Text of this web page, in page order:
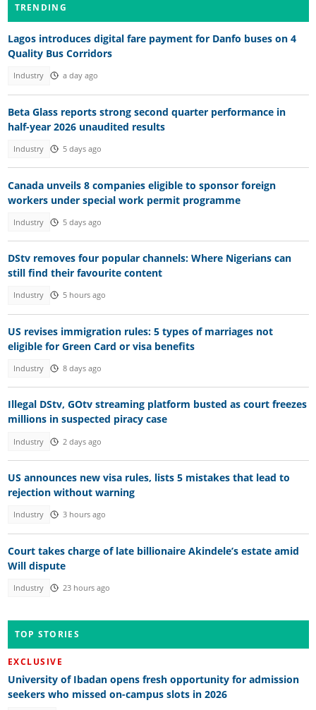
TRENDING
Lagos introduces digital fare payment for Danfo buses on 4
Quality Bus Corridors
Industry a day ago
Beta Glass reports strong second quarter performance in
half-year 2026 unaudited results
Industry 5 days ago
Canada unveils 8 companies eligible to sponsor foreign
workers under special work permit programme
Industry 5 days ago
DStv removes four popular channels: Where Nigerians can
still find their favourite content
Industry 5 hours ago
US revises immigration rules: 5 types of marriages not
eligible for Green Card or visa benefits
Industry 8 days ago
Illegal DStv, GOtv streaming platform busted as court freezes
millions in suspected piracy case
Industry 2 days ago
US announces new visa rules, lists 5 mistakes that lead to
rejection without warning
Industry 3 hours ago
Court takes charge of late billionaire Akindele’s estate amid
Will dispute
Industry 23 hours ago
TOP STORIES
EXCLUSIVE
University of Ibadan opens fresh opportunity for admission
seekers who missed on-campus slots in 2026